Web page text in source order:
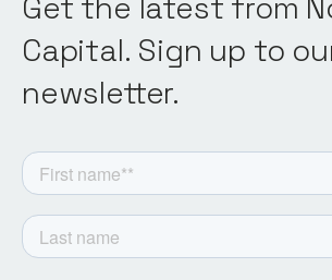
Capital. Sign up to
newsletter.